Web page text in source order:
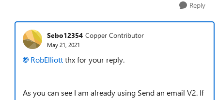
Reply
Sebo12354 Copper Contributor
May 21, 2021
RobElliottthx for your reply.
As you can see I am already using Send an email V2. If